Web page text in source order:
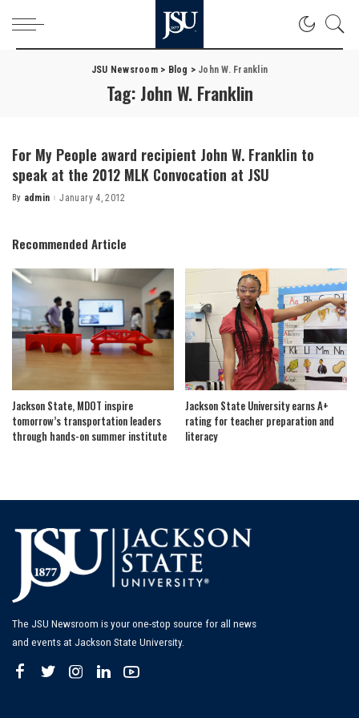
JSU Newsroom> Blog > John W. Franklin
Tag: John W. Franklin
For My People award recipient John W. Franklin to
speak at the 2012 MLK Convocation at JSU
Posted
By admin January 4, 2012
Recommended Article
Jackson State, MDOT inspire
tomorrow’s transportation leaders
through hands-on summer institute
Jackson State University earns A+
rating for teacher preparation and
literacy
The JSU Newsroom is your one-stop source for all news
and events at Jackson State University.